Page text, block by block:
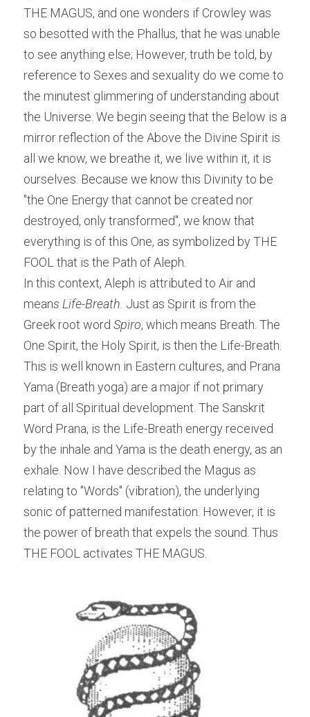
THE MAGUS, and one wonders if Crowley was
so besotted with the Phallus, that he was unable
to see anything else; However, truth be told, by
reference to Sexes and sexuality do we come to
the minutest glimmering of understanding about
the Universe. We begin seeing that the Below is a
mirror reflection of the Above the Divine Spirit is
all we know, we breathe it, we live within it, it is
ourselves. Because we know this Divinity to be
"the One Energy that cannot be created nor
destroyed, only transformed", we know that
everything is of this One, as symbolized by THE
FOOL that is the Path of Aleph.
In this context, Aleph is attributed to Air and
means Life-Breath. Just as Spirit is from the
Greek root word Spiro, which means Breath. The
One Spirit, the Holy Spirit, is then the Life-Breath.
This is well known in Eastern cultures, and Prana
Yama (Breath yoga) are a major if not primary
part of all Spiritual development. The Sanskrit
Word Prana, is the Life-Breath energy received
by the inhale and Yama is the death energy, as an
exhale. Now I have described the Magus as
relating to "Words" (vibration), the underlying
sonic of patterned manifestation. However, it is
the power of breath that expels the sound. Thus
THE FOOL activates THE MAGUS.